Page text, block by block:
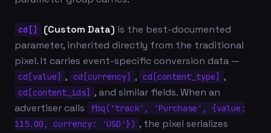
cd[] (Custom Data) is the best-documented
parameter, inherited directly from the traditional
pixel. It carries event-specific conversion data —
cd[value] , cd[currency] , cd[content_type] ,
cd[content_ids] , and similar fields. When an
advertiser calls
fbq('track', 'Purchase', {value:
115.00, currency: 'USD'}) , the pixel serializes